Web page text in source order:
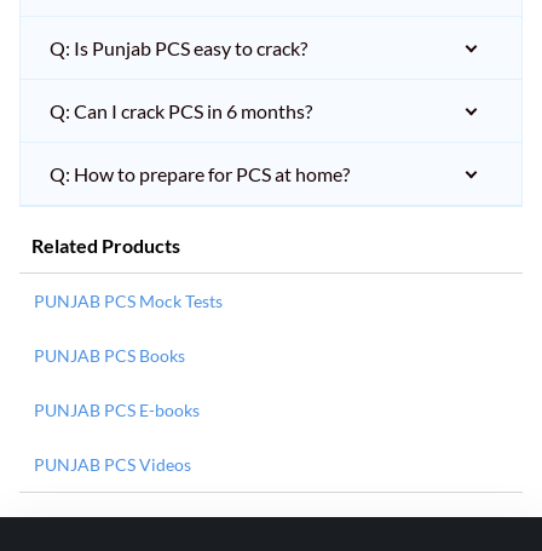
Q: Is Punjab PCS easy to crack?
Q: Can I crack PCS in 6 months?
Q: How to prepare for PCS at home?
Related Products
PUNJAB PCS Mock Tests
PUNJAB PCS Books
PUNJAB PCS E-books
PUNJAB PCS Videos